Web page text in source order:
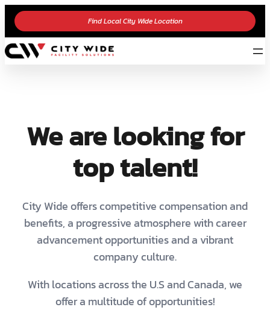
Find Local City Wide Location
We are looking for
top talent!
City Wide offers competitive compensation and
benefits, a progressive atmosphere with career
advancement opportunities and a vibrant
company culture.
With locations across the U.S and Canada, we
offer a multitude of opportunities!